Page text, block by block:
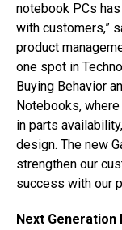
notebook PCs
with customers,”
product
one spot in
Buying Behavior
Notebooks,
in parts
design. The new
strengthen our
success with our
Next